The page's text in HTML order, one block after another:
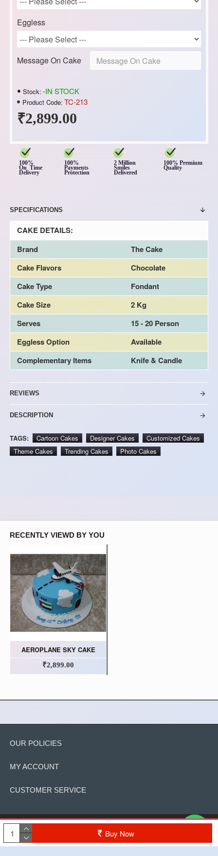
₹2,899.00
Stock: -IN STOCK
Product Code: TC-213
Eggless
Message On Cake
Buy Now
100%
On Time
Delivery
100%
Payments
Protection
2 Million
Smiles
Delivered
100% Premium
Quality
SPECIFICATIONS
CAKE DETAILS:
Brand
The Cake
Cake Flavors
Chocolate
Cake Type
Fondant
Cake Size
2 Kg
Serves
15 - 20 Person
Eggless Option
Available
Complementary Items
Knife & Candle
REVIEWS
DESCRIPTION
TAGS: Cartoon Cakes Designer Cakes
Customized Cakes
Theme Cakes
Trending Cakes Photo Cakes
RECENTLY VIEWD BY YOU
AEROPLANE SKY CAKE
₹2,899.00
OUR POLICIES
MY ACCOUNT
CUSTOMER SERVICE
Copyright © 2022, The Cake, All Rights Reserved